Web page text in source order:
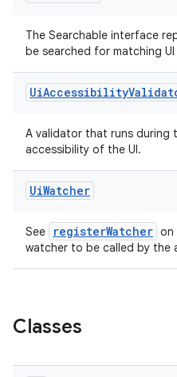
The Searchable interface
be searched for matching UI
UiAccessibility
A validator that runs
accessibility of the UI.
UiWatcher
See registerWatcher on
watcher to be called by the
Classes